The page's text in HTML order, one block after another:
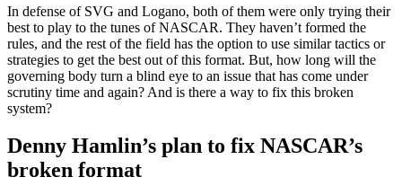
In defense of SVG and Logano, both of them were only trying their
best to play to the tunes of NASCAR. They haven’t formed the
rules, and the rest of the field has the option to use similar tactics or
strategies to get the best out of this format. But, how long will the
governing body turn a blind eye to an issue that has come under
scrutiny time and again? And is there a way to fix this broken
system?
Denny Hamlin’s plan to fix NASCAR’s
broken format